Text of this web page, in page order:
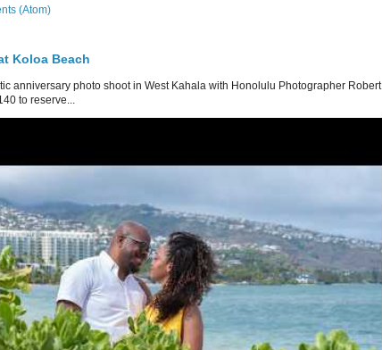
(Atom)
Koloa Beach
anniversary photo shoot in West Kahala with Honolulu Photographer Robert
to reserve...